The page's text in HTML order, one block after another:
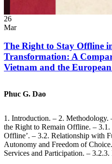
26
Mar
The Right to Stay Offline
Transformation: A
Vietnam and the European
Phuc G. Dao
1. Introduction. – 2. Methodology.
the Right to Remain Offline. – 3.1.
Offline’. – 3.2. Relationship with
Autonomy and Freedom of
Services and Participation. – 3.2.3.